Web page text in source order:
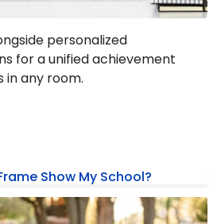
personalized
for a unified achievement
in any room.
Show My School?